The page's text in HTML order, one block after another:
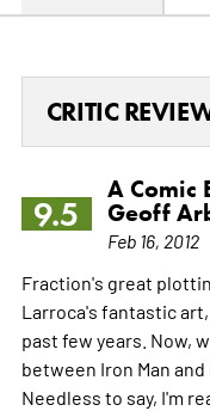
CRITIC
9.5
A Comic
Geoff
Feb 16, 2012
Fraction's great
Larroca's fantastic
past few years. Now,
between Iron Man
Needless to say, I'm